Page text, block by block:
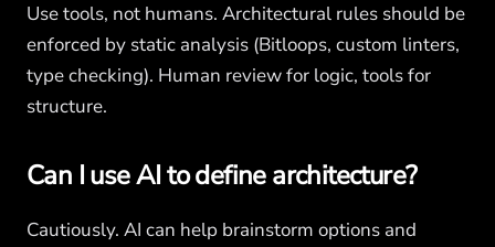
Use tools, not humans. Architectural rules should be
enforced by static analysis (Bitloops, custom linters,
type checking). Human review for logic, tools for
structure.
Can I use AI to define architecture?
Cautiously. AI can help brainstorm options and